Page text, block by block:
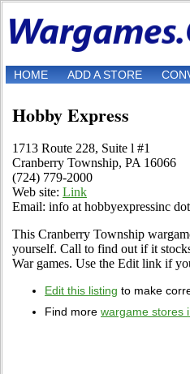
HOME ADD A STORE
Hobby Express
1713 Route 228, Suite l #1
Cranberry Township, PA 16066
(724) 779-2000
Web site: Link
Email: info at hobbyexpressinc
This Cranberry Township
yourself. Call to find out if it
War games. Use the Edit link if
Edit this listing to make
Find more wargame stores